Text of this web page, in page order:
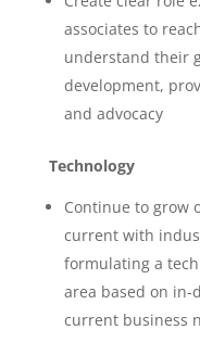
associates to
understand their
development,
and advocacy
Technology
Continue to grow
current with
formulating a
area based on
current business